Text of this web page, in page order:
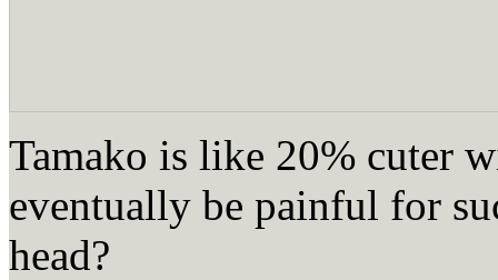
Tamako is like 20% cuter
eventually be painful for
head?